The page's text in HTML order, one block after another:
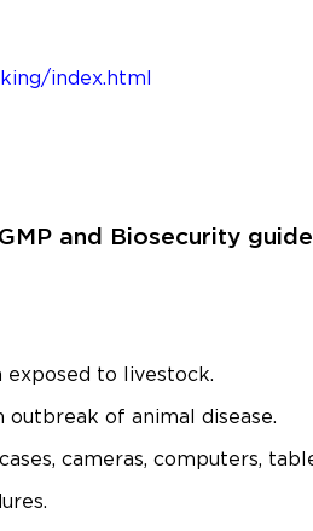
index.html
and Biosecurity
to livestock.
of animal disease.
cameras, computers,